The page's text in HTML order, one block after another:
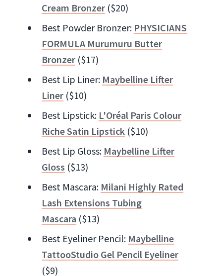
Cream Bronzer ($20)
Best Powder Bronzer: PHYSICIANS
FORMULA Murumuru Butter
Bronzer ($17)
Best Lip Liner: Maybelline Lifter
Liner ($10)
Best Lipstick: L'Oréal Paris Colour
Riche Satin Lipstick ($10)
Best Lip Gloss: Maybelline Lifter
Gloss ($13)
Best Mascara: Milani Highly Rated
Lash Extensions Tubing
Mascara ($13)
Best Eyeliner Pencil: Maybelline
TattooStudio Gel Pencil Eyeliner
($9)